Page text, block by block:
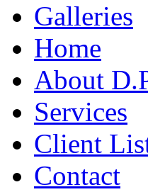
Galleries
Home
About
Services
Client
Contact